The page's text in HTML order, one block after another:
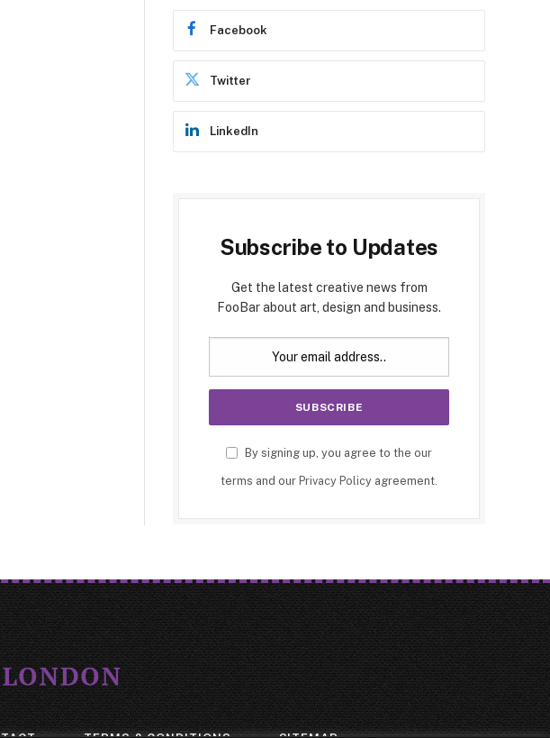
Facebook
Twitter
LinkedIn
Subscribe to Updates
Get the latest creative news from
FooBar about art, design and business.
By signing up, you agree to the our
terms and our Privacy Policy agreement.